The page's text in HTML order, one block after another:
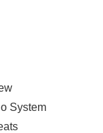
System